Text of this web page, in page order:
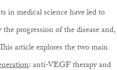
in medical science have led to
progression of the disease and,
article explores the two main
: anti-VEGF therapy and